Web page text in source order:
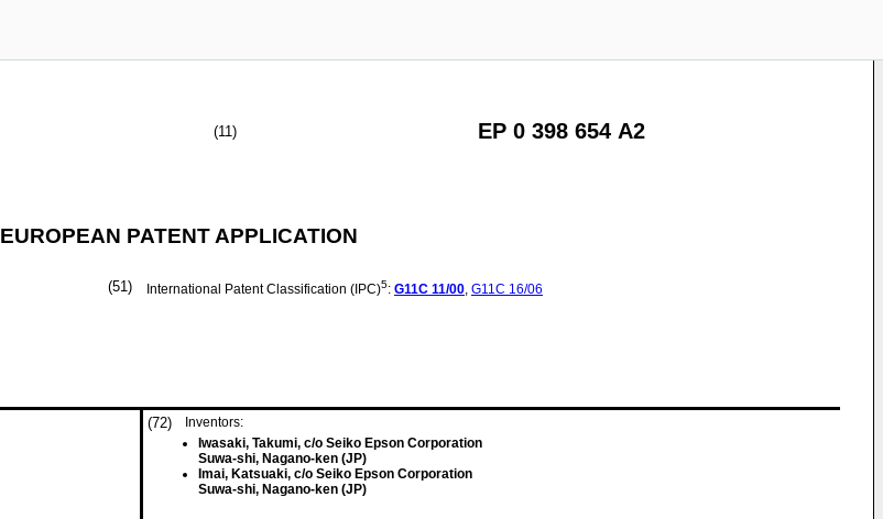
(11) EP 0 398 654 A2
EUROPEAN PATENT APPLICATION
(51) International Patent Classification (IPC)5: G11C 11/00, G11C 16/06
(72)
Inventors:
Iwasaki, Takumi, c/o Seiko Epson Corporation
Suwa-shi, Nagano-ken (JP)
Imai, Katsuaki, c/o Seiko Epson Corporation
Suwa-shi, Nagano-ken (JP)